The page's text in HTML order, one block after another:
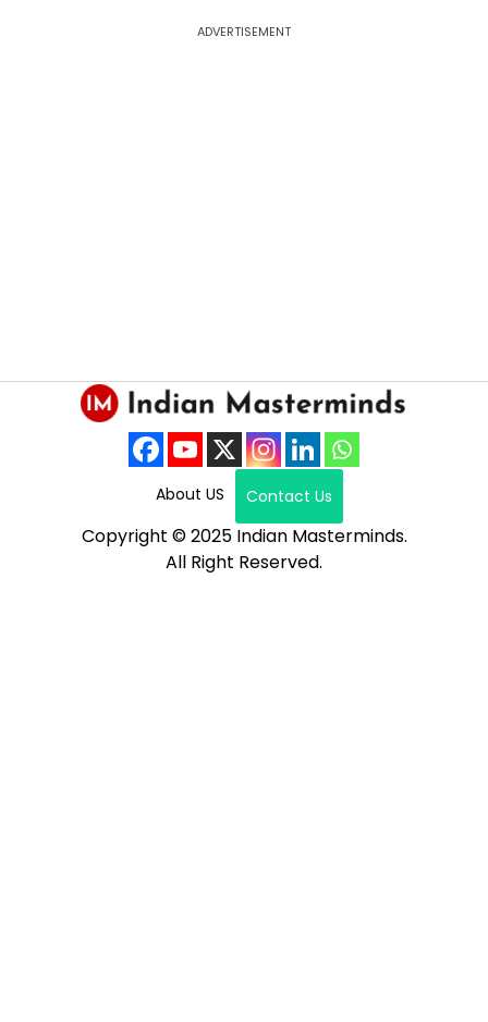
ADVERTISEMENT
About US Contact Us
Copyright © 2025 Indian Masterminds.
All Right Reserved.